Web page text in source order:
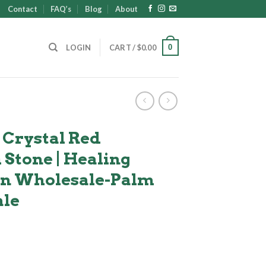
Contact FAQ’s Blog About
LOGIN CART /$0.00 0
Red
| Healing
Wholesale-Palm